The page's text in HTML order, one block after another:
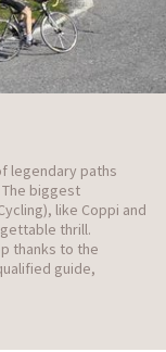
legendary paths
The biggest
like Coppi and
thrill.
thanks to the
guide,